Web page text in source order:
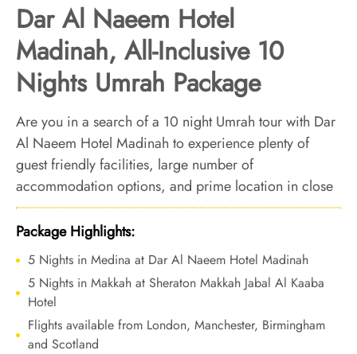
Dar Al Naeem Hotel
Madinah, All-Inclusive 10
Nights Umrah Package
Are you in a search of a 10 night Umrah tour with Dar
Al Naeem Hotel Madinah to experience plenty of
guest friendly facilities, large number of
accommodation options, and prime location in close
proximity to the Prophet's Mosque? We’ve you
covered. We offer Umrah Package with Dar Al Naeem
Hotel Madinah for 10 nights with all-inclusive facilities
and bespoke travel services to transform your Umrah
tour experience into an unparalleled comfort and
luxury.
Package Highlights:
5 Nights in Medina at Dar Al Naeem Hotel Madinah
5 Nights in Makkah at Sheraton Makkah Jabal Al Kaaba
Hotel
Flights available from London, Manchester, Birmingham
and Scotland